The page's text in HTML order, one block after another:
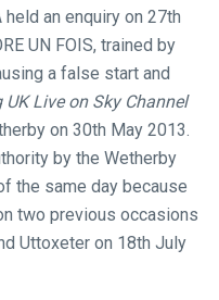
an enquiry on 27th
UN FOIS, trained by
a false start and
UK Live on Sky Channel
on 30th May 2013.
by the Wetherby
the same day because
two previous occasions
Uttoxeter on 18th July